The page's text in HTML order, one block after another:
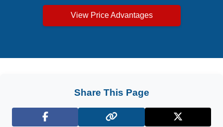
View Price Advantages
Share This Page
Facebook X (Twitter)